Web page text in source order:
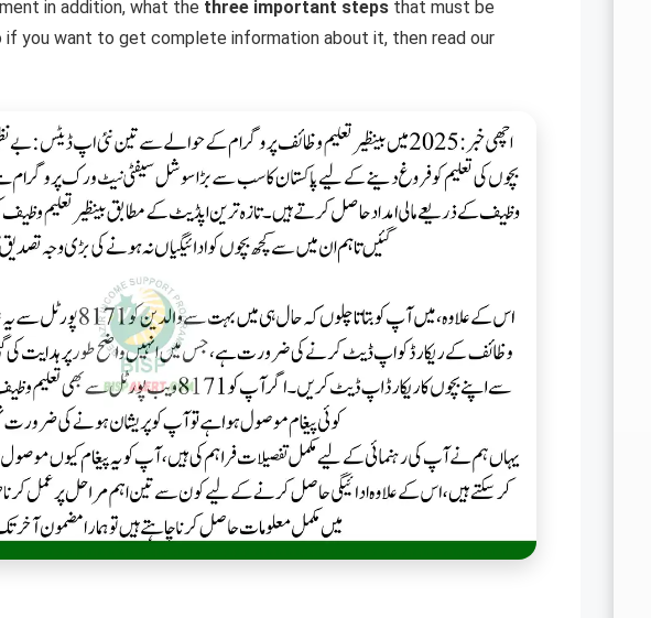
in addition, what the three important stepsthat must be
you want to get complete information about it, then read our